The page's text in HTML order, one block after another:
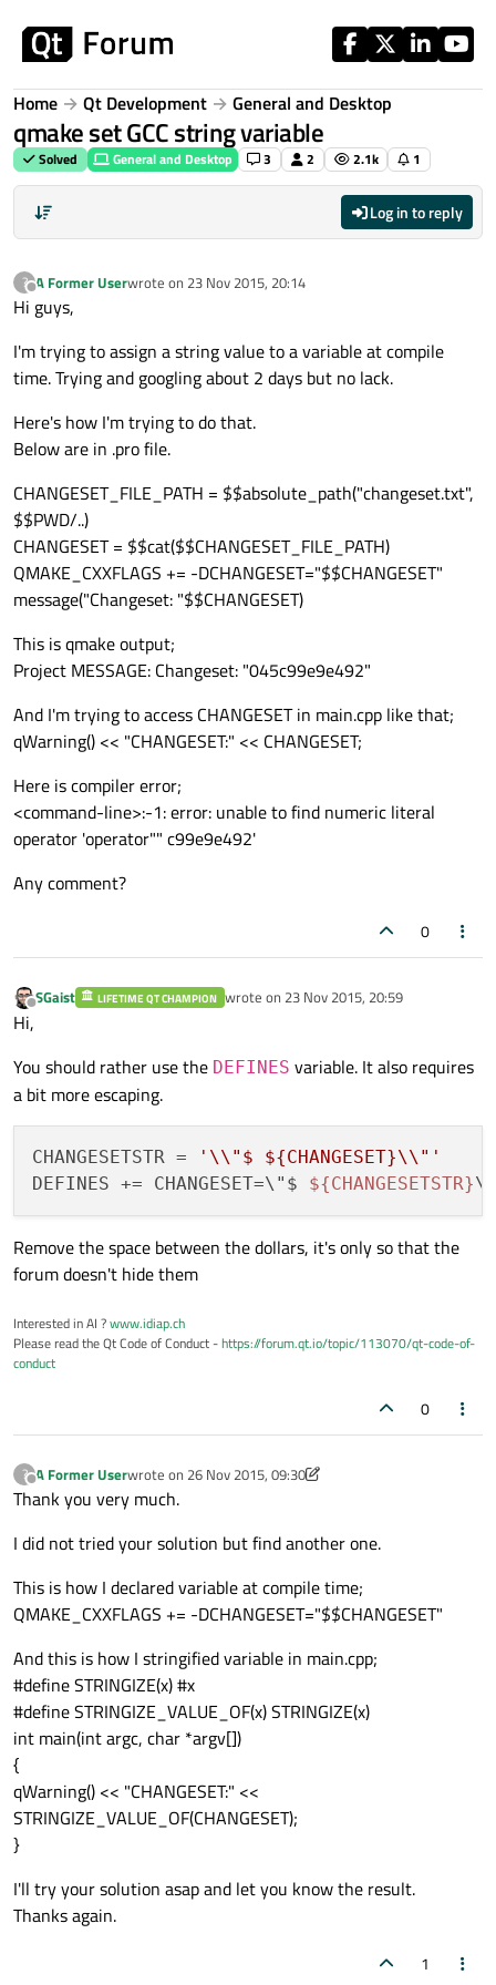
Home Qt Development General and Desktop
qmake set GCC string variable
Solved General and Desktop 3 2 2.1k 1
Log in to reply
?
Offline
A Former Userwrote on 23 Nov 2015, 20:14
last edited by
Hi guys,
I'm trying to assign a string value to a variable at compile
time. Trying and googling about 2 days but no lack.
Here's how I'm trying to do that.
Below are in .pro file.
CHANGESET_FILE_PATH = $$absolute_path("changeset.txt",
$$PWD/..)
CHANGESET = $$cat($$CHANGESET_FILE_PATH)
QMAKE_CXXFLAGS += -DCHANGESET="$$CHANGESET"
message("Changeset: "$$CHANGESET)
This is qmake output;
Project MESSAGE: Changeset: "045c99e9e492"
And I'm trying to access CHANGESET in main.cpp like that;
qWarning() << "CHANGESET:" << CHANGESET;
Here is compiler error;
<command-line>:-1: error: unable to find numeric literal
operator 'operator"" c99e9e492'
Any comment?
0
Offline
SGaist LIFETIME QT CHAMPION wrote on 23 Nov 2015, 20:59
last edited by
Hi,
You should rather use the DEFINES variable. It also requires
a bit more escaping.
CHANGESETSTR =
'\\"$ ${CHANGESET}\\"'
DEFINES += CHANGESET=\"$ ${CHANGESETSTR}
Remove the space between the dollars, it's only so that the
forum doesn't hide them
Interested in AI ?www.idiap.ch
Please read the Qt Code of Conduct -https://forum.qt.io/topic/113070/qt-code-of-
conduct
0
?
Offline
A Former Userwrote on 26 Nov 2015, 09:30
last edited by A Former User
Thank you very much.
I did not tried your solution but find another one.
This is how I declared variable at compile time;
QMAKE_CXXFLAGS += -DCHANGESET="$$CHANGESET"
And this is how I stringified variable in main.cpp;
#define STRINGIZE(x) #x
#define STRINGIZE_VALUE_OF(x) STRINGIZE(x)
int main(int argc, char *argv[])
{
qWarning() << "CHANGESET:" <<
STRINGIZE_VALUE_OF(CHANGESET);
}
I'll try your solution asap and let you know the result.
Thanks again.
1